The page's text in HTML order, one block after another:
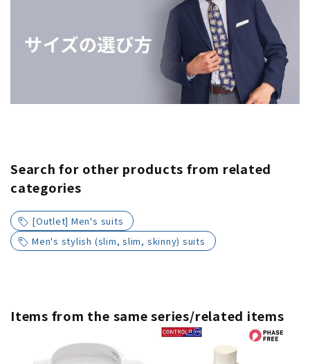
Search for other products from related
categories
[Outlet] Men's suits
Men's stylish (slim, slim, skinny) suits
Items from the same series/related items